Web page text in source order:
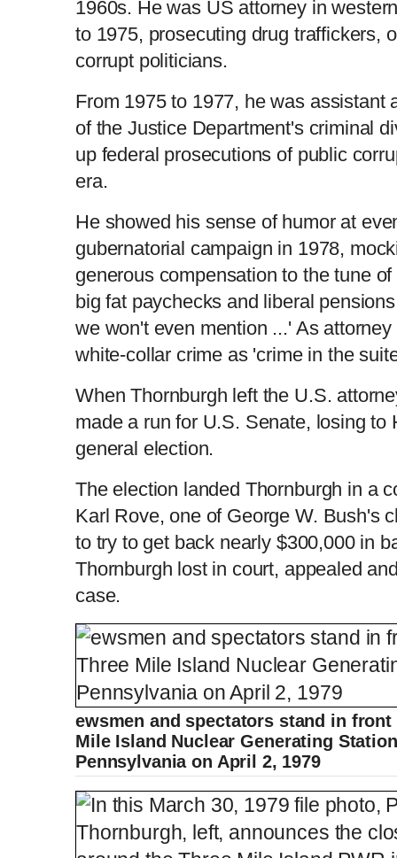
1960s. He was US attorney in
to 1975, prosecuting drug traffickers,
corrupt politicians.
From 1975 to 1977, he was assistant
of the Justice Department's criminal
up federal prosecutions of public
era.
He showed his sense of humor at
gubernatorial campaign in 1978,
generous compensation to the tune
big fat paychecks and liberal
we won't even mention ...' As
white-collar crime as 'crime in the
When Thornburgh left the U.S.
made a run for U.S. Senate, losing to
general election.
The election landed Thornburgh in a
Karl Rove, one of George W. Bush's
to try to get back nearly $300,000 in
Thornburgh lost in court, appealed
case.
ewsmen and spectators stand in
Mile Island Nuclear Generating
Pennsylvania on April 2, 1979